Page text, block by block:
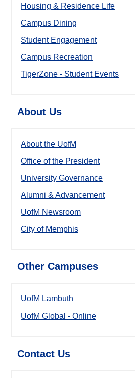
Housing & Residence Life
Campus Dining
Student Engagement
Campus Recreation
TigerZone - Student Events
About Us
About the UofM
Office of the President
University Governance
Alumni & Advancement
UofM Newsroom
City of Memphis
Other Campuses
UofM Lambuth
UofM Global - Online
Contact Us